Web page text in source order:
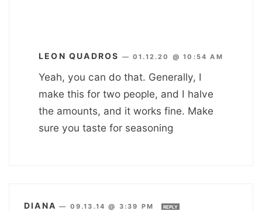
LEON QUADROS —01.12.20 @ 10:54 AM
Yeah, you can do that. Generally, I
make this for two people, and I halve
the amounts, and it works fine. Make
sure you taste for seasoning
DIANA — 09.13.14 @ 3:39 PM REPLY